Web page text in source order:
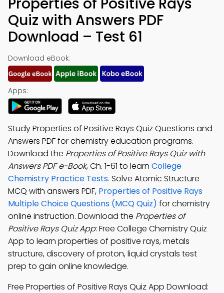
Quiz with Answers PDF
Download – Test 61
Download eBook:
Apps:
Study Properties of Positive Rays Quiz Questions and
Answers PDF for chemistry education programs.
Download the Properties of Positive Rays Quiz with
Answers PDF e-Book, Ch. 1-61 to learn College
Chemistry Practice Tests. Solve Atomic Structure
MCQ with answers PDF, Properties of Positive Rays
Multiple Choice Questions (MCQ Quiz) for chemistry
online instruction. Download the Properties of
Positive Rays Quiz App: Free College Chemistry Quiz
App to learn properties of positive rays, metals
structure, discovery of proton, liquid crystals test
prep to gain online knowledge.
Free Properties of Positive Rays Quiz App Download: